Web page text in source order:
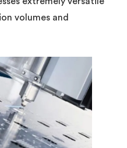
volumes and